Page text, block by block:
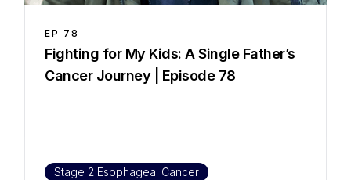
EP 78
Fighting for My Kids: A Single Father’s
Cancer Journey | Episode 78
Stage 2 Esophageal Cancer